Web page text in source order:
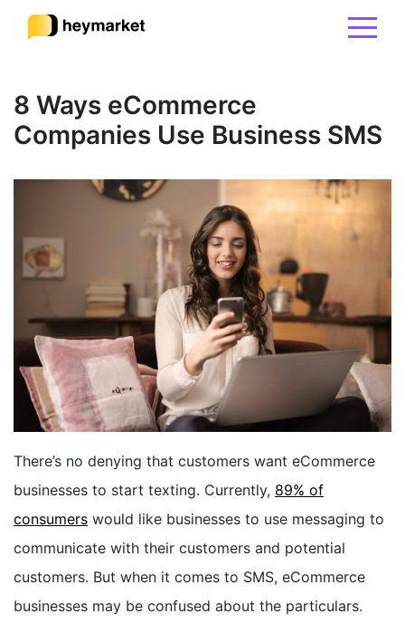
Product
Resources
Pricing
Sign In
8 Ways eCommerce
Companies Use Business SMS
There’s no denying that customers want eCommerce
businesses to start texting. Currently, 89% of
consumers would like businesses to use messaging to
communicate with their customers and potential
customers. But when it comes to SMS, eCommerce
businesses may be confused about the particulars.